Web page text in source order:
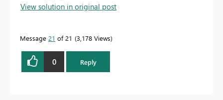
View solution in original post
Message 21 of 21 3,178 Views
0 Reply